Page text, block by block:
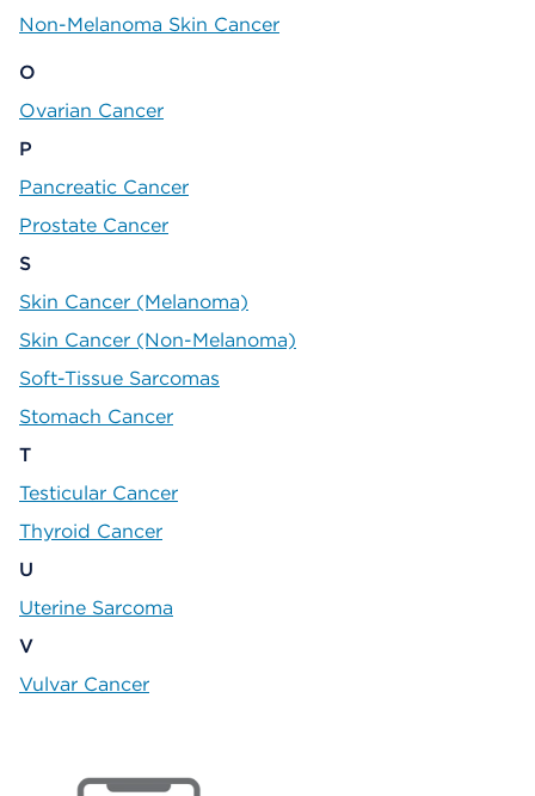
Non-Melanoma Skin Cancer
O
Ovarian Cancer
P
Pancreatic Cancer
Prostate Cancer
S
Skin Cancer (Melanoma)
Skin Cancer (Non-Melanoma)
Soft-Tissue Sarcomas
Stomach Cancer
T
Testicular Cancer
Thyroid Cancer
U
Uterine Sarcoma
V
Vulvar Cancer